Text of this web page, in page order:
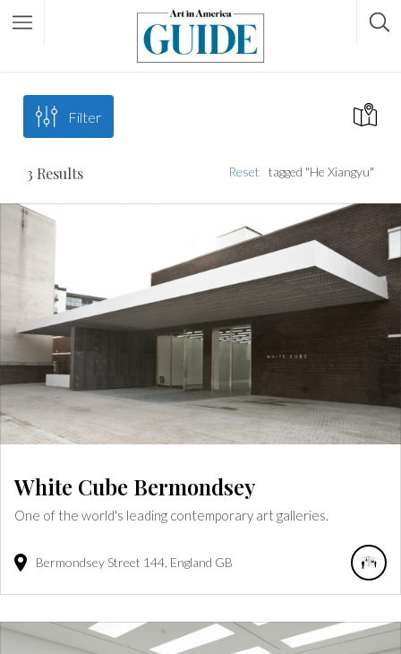
Filter
3 Results tagged "He Xiangyu"
Reset
White Cube Bermondsey
One of the world's leading contemporary art galleries.
Bermondsey Street 144 England GB